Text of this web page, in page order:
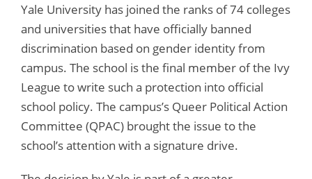
Yale University has joined the ranks of 74 colleges
and universities that have officially banned
discrimination based on gender identity from
campus. The school is the final member of the Ivy
League to write such a protection into official
school policy. The campus’s Queer Political Action
Committee (QPAC) brought the issue to the
school’s attention with a signature drive.